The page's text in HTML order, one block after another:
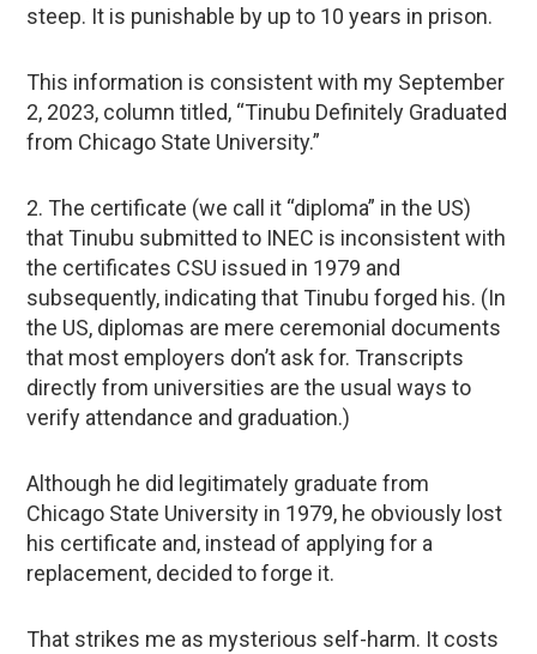
steep. It is punishable by up to 10 years in prison.
This information is consistent with my September
2, 2023, column titled, “Tinubu Definitely Graduated
from Chicago State University.”
2. The certificate (we call it “diploma” in the US)
that Tinubu submitted to INEC is inconsistent with
the certificates CSU issued in 1979 and
subsequently, indicating that Tinubu forged his. (In
the US, diplomas are mere ceremonial documents
that most employers don’t ask for. Transcripts
directly from universities are the usual ways to
verify attendance and graduation.)
Although he did legitimately graduate from
Chicago State University in 1979, he obviously lost
his certificate and, instead of applying for a
replacement, decided to forge it.
That strikes me as mysterious self-harm. It costs